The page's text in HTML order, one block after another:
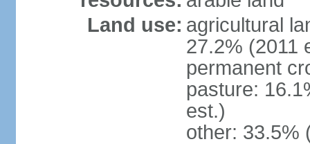
Land use: agricultural
27.2% (2011
permanent
pasture:
est.)
other: 33.5%